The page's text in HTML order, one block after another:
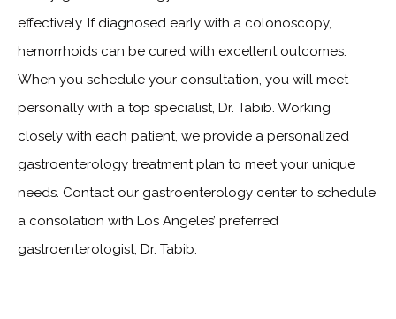
effectively. If diagnosed early with a colonoscopy,
hemorrhoids can be cured with excellent outcomes.
When you schedule your consultation, you will meet
personally with a top specialist, Dr. Tabib. Working
closely with each patient, we provide a personalized
gastroenterology treatment plan to meet your unique
needs. Contact our gastroenterology center to schedule
a consolation with Los Angeles’ preferred
gastroenterologist, Dr. Tabib.